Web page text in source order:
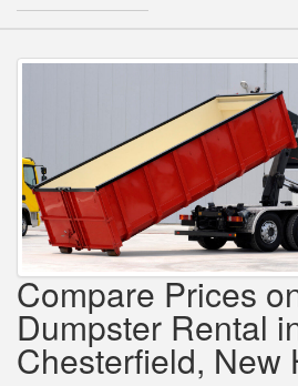
Compare Prices
Dumpster Rental
Chesterfield, New